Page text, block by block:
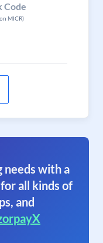
Code
MICR)
needs with a
all kinds of
and